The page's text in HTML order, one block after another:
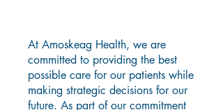
At Amoskeag Health, we are
committed to providing the best
possible care for our patients while
making strategic decisions for our
future. As part of our commitment